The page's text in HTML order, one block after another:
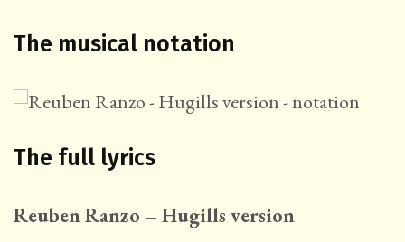
The musical notation
The full lyrics
Reuben Ranzo – Hugills version